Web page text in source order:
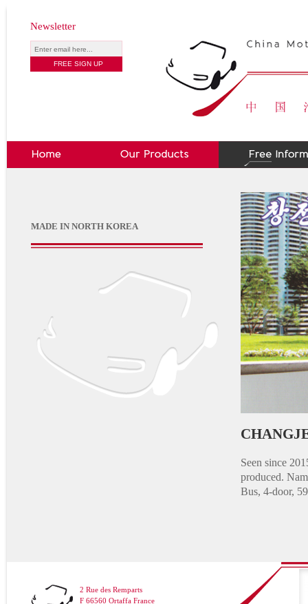
Newsletter
MADE IN NORTH KOREA
Seen since
produced.
Bus, 4-door,
2 Rue des Remparts
F 66560 Ortaffa France